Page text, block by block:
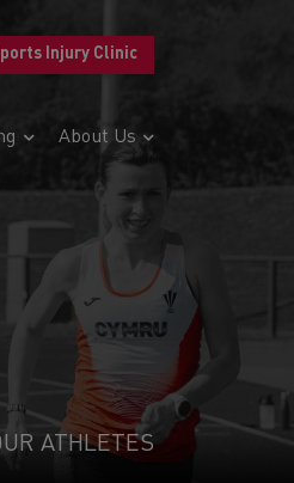
Injury Clinic
About Us
ATHLETES